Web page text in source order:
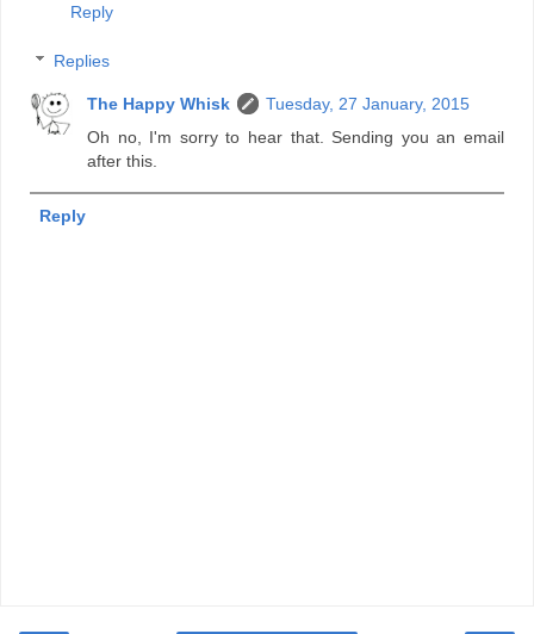
Reply
Replies
The Happy Whisk
Tuesday, 27 January, 2015
Oh no, I'm sorry to hear that. Sending you an email
after this.
Reply